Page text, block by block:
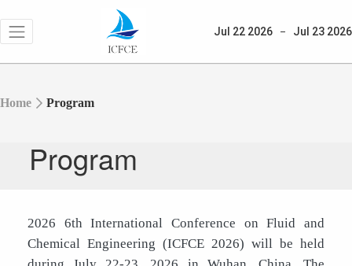
Jul 22 2026 Jul 23 2026
Home Program
Program
2026 6th International Conference on Fluid and
Chemical Engineering (ICFCE 2026) will be held